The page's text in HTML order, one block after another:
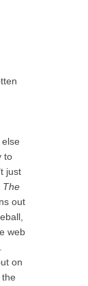
to
just
The
out
web
on